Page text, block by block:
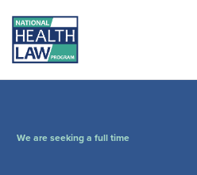
We are seeking a full time